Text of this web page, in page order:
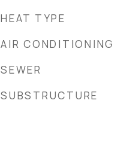
HEAT TYPE
AIR CONDITIONING
SEWER
SUBSTRUCTURE